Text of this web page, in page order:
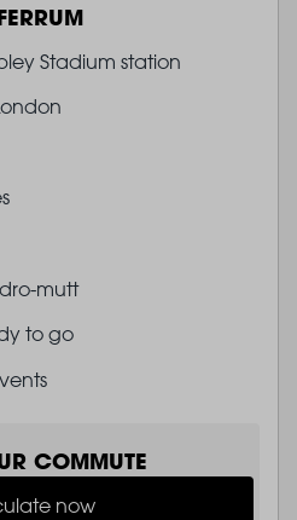
Stadium station
mutt
to go
COMMUTE
now